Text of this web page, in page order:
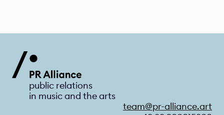
public relations
in music and the arts
team@pr-alliance.art